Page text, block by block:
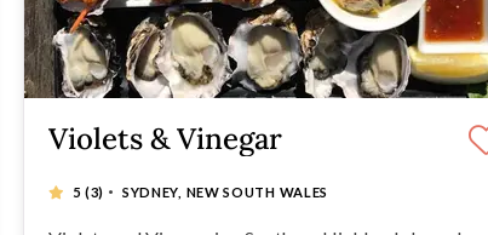
Violets & Vinegar
5 (3) · SYDNEY, NEW SOUTH WALES